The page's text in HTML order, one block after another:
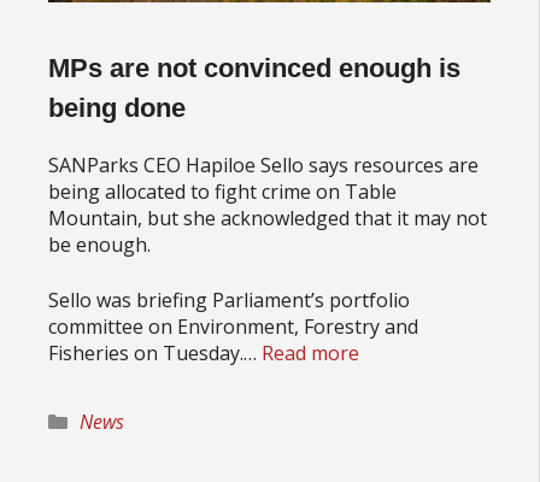
MPs are not convinced enough is
being done
SANParks CEO Hapiloe Sello says resources are
being allocated to fight crime on Table
Mountain, but she acknowledged that it may not
be enough.
Sello was briefing Parliament’s portfolio
committee on Environment, Forestry and
Fisheries on Tuesday.… Read more
Categories
News